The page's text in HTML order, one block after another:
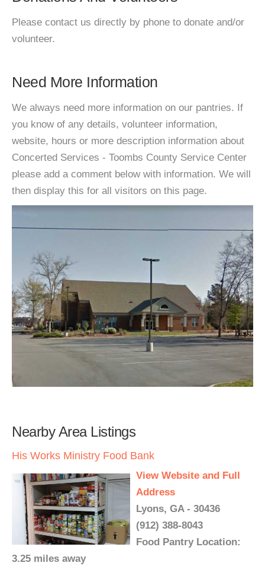
Please contact us directly by phone to donate and/or
volunteer.
Need More Information
We always need more information on our pantries. If
you know of any details, volunteer information,
website, hours or more description information about
Concerted Services - Toombs County Service Center
please add a comment below with information. We will
then display this for all visitors on this page.
Nearby Area Listings
His Works Ministry Food Bank
View Website and Full
Address
Lyons, GA - 30436
(912) 388-8043
Food Pantry Location:
3.25 miles away